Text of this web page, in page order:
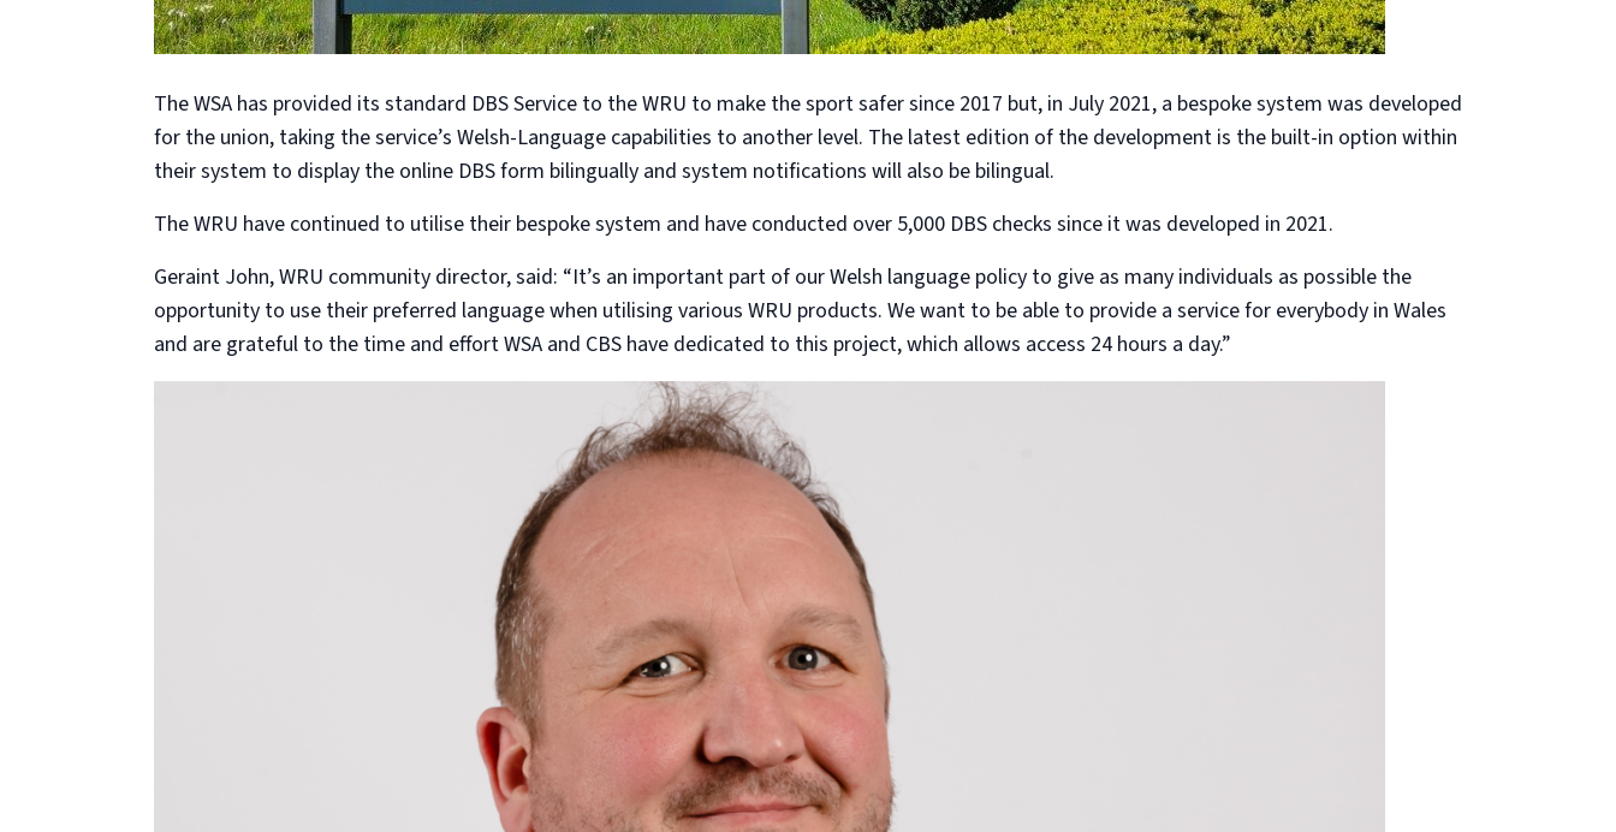
The WSA has provided its standard DBS Service to the WRU to make the sport safer since 2017 but, in July 2021, a bespoke system was developed
for the union, taking the service’s Welsh-Language capabilities to another level. The latest edition of the development is the built-in option within
their system to display the online DBS form bilingually and system notifications will also be bilingual.
The WRU have continued to utilise their bespoke system and have conducted over 5,000 DBS checks since it was developed in 2021.
Geraint John, WRU community director, said: “It’s an important part of our Welsh language policy to give as many individuals as possible the
opportunity to use their preferred language when utilising various WRU products. We want to be able to provide a service for everybody in Wales
and are grateful to the time and effort WSA and CBS have dedicated to this project, which allows access 24 hours a day.”